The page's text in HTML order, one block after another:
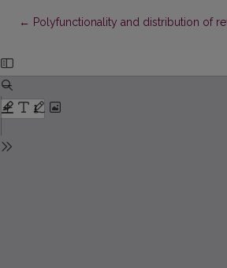
← Return to Article Details
Polyfunctionality and distribution of